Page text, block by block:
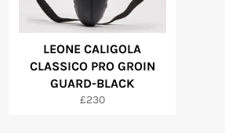
LEONE CALIGOLA
CLASSICO PRO GROIN
GUARD-BLACK
Regular
£230